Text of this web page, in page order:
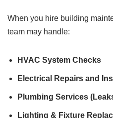
When you hire building
team may handle:
HVAC System Checks
Electrical Repairs and
Plumbing Services
Lighting & Fixture